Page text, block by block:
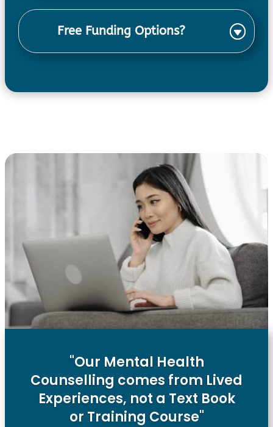
Free Funding Options?
"Our Mental Health
Counselling comes from Lived
Experiences, not a Text Book
or Training Course"